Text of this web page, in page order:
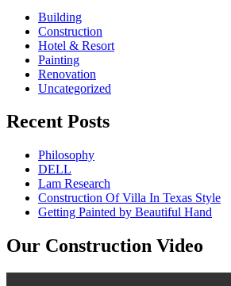
Building
Construction
Hotel & Resort
Painting
Renovation
Uncategorized
Recent Posts
Philosophy
DELL
Lam Research
Construction Of Villa In Texas Style
Getting Painted by Beautiful Hand
Our Construction Video